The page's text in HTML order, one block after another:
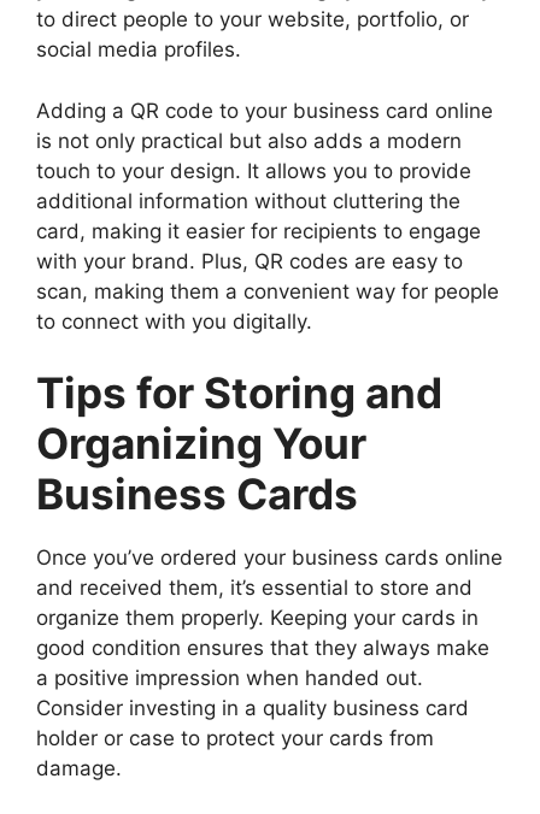
to direct people to your website, portfolio, or
social media profiles.
Adding a QR code to your business card online
is not only practical but also adds a modern
touch to your design. It allows you to provide
additional information without cluttering the
card, making it easier for recipients to engage
with your brand. Plus, QR codes are easy to
scan, making them a convenient way for people
to connect with you digitally.
Tips for Storing and
Organizing Your
Business Cards
Once you’ve ordered your business cards online
and received them, it’s essential to store and
organize them properly. Keeping your cards in
good condition ensures that they always make
a positive impression when handed out.
Consider investing in a quality business card
holder or case to protect your cards from
damage.